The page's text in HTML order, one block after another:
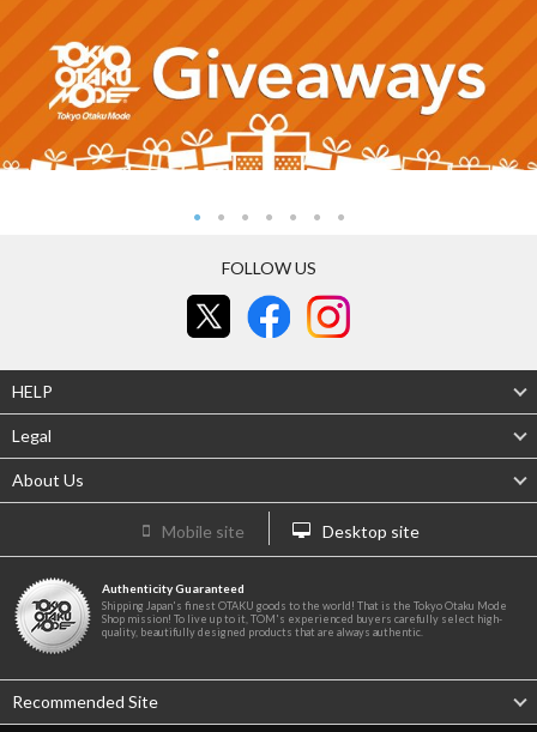
FOLLOW US
HELP
Legal
About Us
Mobile site Desktop site
Authenticity Guaranteed
Shipping Japan's finest OTAKU goods to the world! That is the Tokyo Otaku Mode
Shop mission! To live up to it, TOM's experienced buyers carefully select high-
quality, beautifully designed products that are always authentic.
Recommended Site